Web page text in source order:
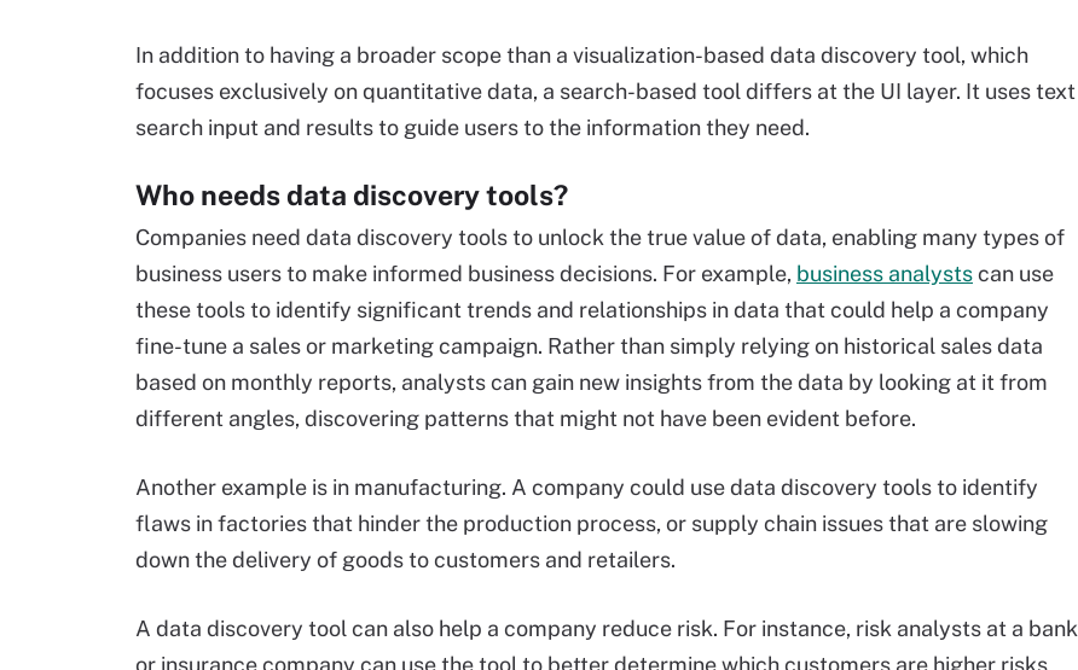
In addition to having a broader scope than a visualization-based data discovery tool, which
focuses exclusively on quantitative data, a search-based tool differs at the UI layer. It uses text
search input and results to guide users to the information they need.
Who needs data discovery tools?
Companies need data discovery tools to unlock the true value of data, enabling many types of
business users to make informed business decisions. For example, business analystscan use
these tools to identify significant trends and relationships in data that could help a company
fine-tune a sales or marketing campaign. Rather than simply relying on historical sales data
based on monthly reports, analysts can gain new insights from the data by looking at it from
different angles, discovering patterns that might not have been evident before.
Another example is in manufacturing. A company could use data discovery tools to identify
flaws in factories that hinder the production process, or supply chain issues that are slowing
down the delivery of goods to customers and retailers.
A data discovery tool can also help a company reduce risk. For instance, risk analysts at a bank
or insurance company can use the tool to better determine which customers are higher risks